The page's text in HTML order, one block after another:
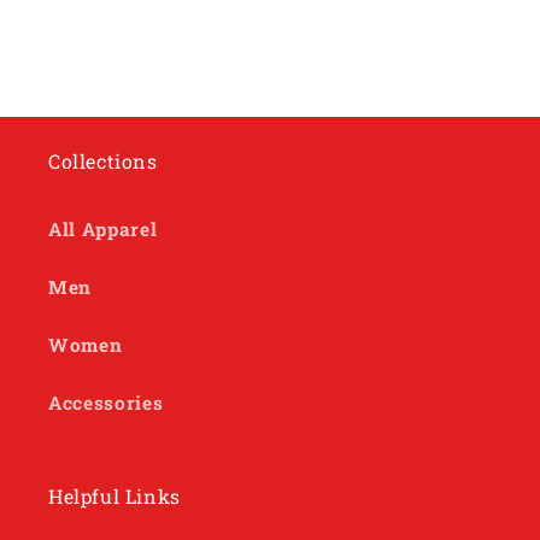
Collections
All Apparel
Men
Women
Accessories
Helpful Links